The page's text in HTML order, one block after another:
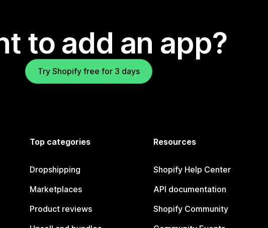
to add an app?
Try Shopify free for 3 days
Top categories
Dropshipping
Marketplaces
Product reviews
Resources
Shopify Help Center
API documentation
Shopify Community